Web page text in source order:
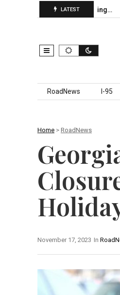
LATEST
Sumter County Beginning…
Skip to content
RoadNews I-95
Home > RoadNews
In
November 17, 2023